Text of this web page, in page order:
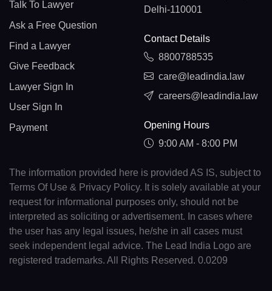
Talk To Lawyer
Ask a Free Question
Find a Lawyer
Give Feedback
Lawyer Sign In
User Sign In
Payment
Delhi-110001
Contact Details
8800788535
care@leadindia.law
careers@leadindia.law
Opening Hours
9:00 AM - 8:00 PM
The information provided here is provided AS IS, subject to
Terms Of Use & Privacy Policy. It is solely available at your
request for informational purposes only, should not be
interpreted as soliciting or advertisement. In cases where
the user has any legal issues, he/she in all cases must
seek independent legal advice. The Lead India Logo are
registered trademarks. All Rights Reserved. 0.0209